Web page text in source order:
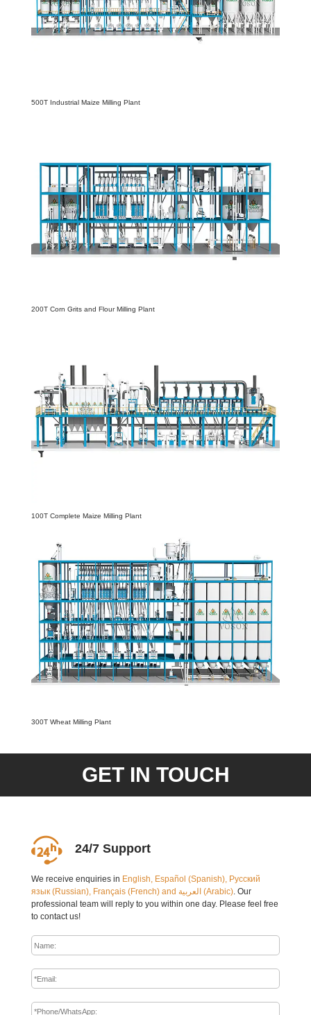
500T Industrial Maize Milling Plant
200T Corn Grits and Flour Milling Plant
100T Complete Maize Milling Plant
300T Wheat Milling Plant
GET IN TOUCH
24/7 Support
We receive enquiries in English, Español (Spanish), Русский
язык (Russian), Français (French) and العربية (Arabic). Our
professional team will reply to you within one day. Please feel free
to contact us!